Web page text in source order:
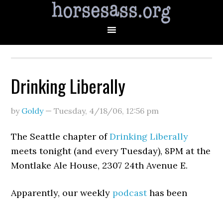
Drinking Liberally
by Goldy—Tuesday, 4/18/06, 12:56 pm
The Seattle chapter ofDrinking Liberally
meets tonight (and every Tuesday), 8PM at the
Montlake Ale House, 2307 24th Avenue E.
Apparently, our weeklypodcasthas been